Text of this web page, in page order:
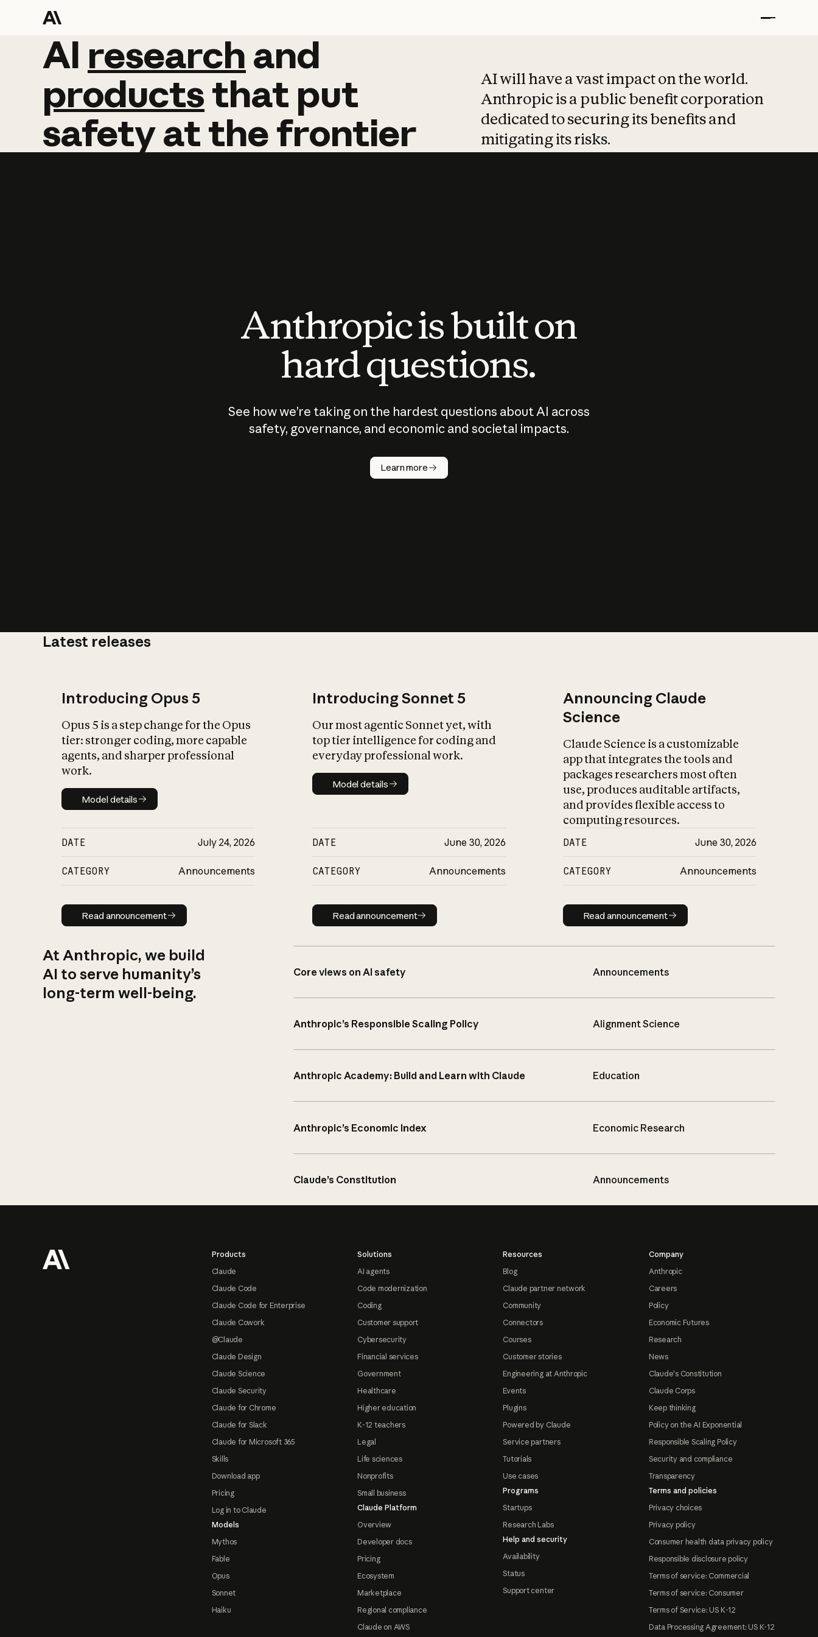
AI research and
AI research and
productsthat put
safetyatthefrontier
AI will have a vast impact on the world.
Anthropic is a public benefit corporation
dedicated to securing its benefits and
mitigating its risks.
Anthropic is built on
hard questions.
See how we’re taking on the hardest questions about AI across
safety, governance, and economic and societal impacts.
Learn more
Latest releases
Introducing Opus 5
Opus 5 is a step change for the Opus
tier: stronger coding, more capable
agents, and sharper professional
work.
Model details
Model details
DATE July 24, 2026
CATEGORY Announcements
Read announcement
Read announcement
Introducing Sonnet 5
Our most agentic Sonnet yet, with
top tier intelligence for coding and
everyday professional work.
Model details
Model details
DATE June 30, 2026
CATEGORY Announcements
Read announcement
Read announcement
Announcing Claude
Science
Claude Science is a customizable
app that integrates the tools and
packages researchers most often
use, produces auditable artifacts,
and provides flexible access to
computing resources.
DATE June 30, 2026
CATEGORY Announcements
Read announcement
Read announcement
At Anthropic, we build
AI to serve humanity’s
long-term well-being.
Core views on AI safety Announcements
Anthropic’s Responsible Scaling Policy Alignment Science
Anthropic Academy: Build and Learn with Claude Education
Anthropic’s Economic Index Economic Research
Claude’s Constitution Announcements
Products
Claude
Claude Code
Claude Code for Enterprise
Claude Cowork
@Claude
Claude Design
Claude Science
Claude Security
Claude for Chrome
Claude for Slack
Claude for Microsoft 365
Skills
Download app
Pricing
Log in to Claude
Models
Mythos
Fable
Opus
Sonnet
Haiku
Solutions
AI agents
Code modernization
Coding
Customer support
Cybersecurity
Financial services
Government
Healthcare
Higher education
K-12 teachers
Legal
Life sciences
Nonprofits
Small business
Claude Platform
Overview
Developer docs
Pricing
Ecosystem
Marketplace
Regional compliance
Claude on AWS
Resources
Blog
Claude partner network
Community
Connectors
Courses
Customer stories
Engineering at Anthropic
Events
Plugins
Powered by Claude
Service partners
Tutorials
Use cases
Programs
Startups
Research Labs
Help and security
Availability
Status
Support center
Company
Anthropic
Careers
Policy
Economic Futures
Research
News
Claude's Constitution
Claude Corps
Keep thinking
Policy on the AI Exponential
Responsible Scaling Policy
Security and compliance
Transparency
Terms and policies
Privacy choices
Privacy policy
Consumer health data privacy policy
Responsible disclosure policy
Terms of service: Commercial
Terms of service: Consumer
Terms of Service: US K-12
Data Processing Agreement: US K-12